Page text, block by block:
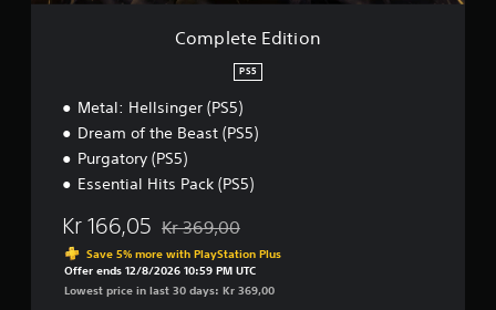
i
Complete Edition
PS5
Metal: Hellsinger (PS5)
Dream of the Beast (PS5)
Purgatory (PS5)
Essential Hits Pack (PS5)
Kr 166,05 Discounted from original price of Kr 369,00
Kr 369,00
Save 5% more with PlayStation Plus
Offer ends 12/8/2026 10:59 PM UTC
Lowest price in last 30 days: Kr 369,00